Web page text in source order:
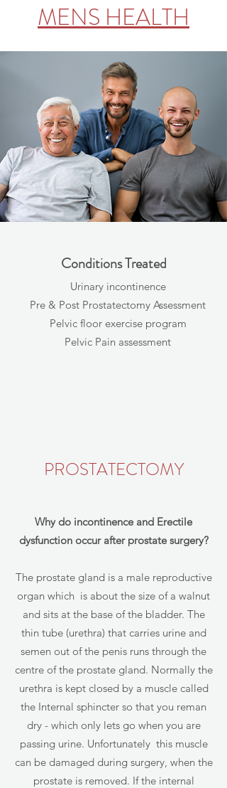
MENS HEALTH
Conditions Treated
Urinary incontinence
Pre & Post Prostatectomy Assessment
Pelvic floor exercise program
Pelvic Pain assessment
PROSTATECTOMY
Why do incontinence and Erectile
dysfunction occur after prostate surgery?
The prostate gland is a male reproductive
organ which is about the size of a walnut
and sits at the base of the bladder. The
thin tube (urethra) that carries urine and
semen out of the penis runs through the
centre of the prostate gland. Normally the
urethra is kept closed by a muscle called
the Internal sphincter so that you reman
dry - which only lets go when you are
passing urine. Unfortunately this muscle
can be damaged during surgery, when the
prostate is removed. If the internal